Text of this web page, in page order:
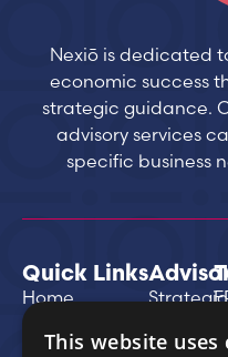
Nexiō is dedicated
economic success
strategic guidance.
advisory services
specific business
Quick Links
Home
About Us
Strategic
Planning
This website uses